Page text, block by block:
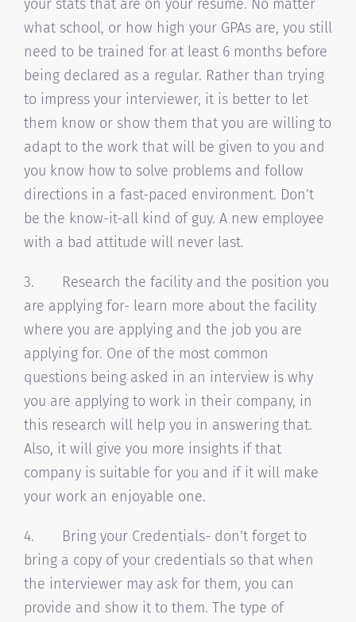
your stats that are on your resume. No matter
what school, or how high your GPAs are, you still
need to be trained for at least 6 months before
being declared as a regular. Rather than trying
to impress your interviewer, it is better to let
them know or show them that you are willing to
adapt to the work that will be given to you and
you know how to solve problems and follow
directions in a fast-paced environment. Don’t
be the know-it-all kind of guy. A new employee
with a bad attitude will never last.
3. Research the facility and the position you
are applying for- learn more about the facility
where you are applying and the job you are
applying for. One of the most common
questions being asked in an interview is why
you are applying to work in their company, in
this research will help you in answering that.
Also, it will give you more insights if that
company is suitable for you and if it will make
your work an enjoyable one.
4. Bring your Credentials- don’t forget to
bring a copy of your credentials so that when
the interviewer may ask for them, you can
provide and show it to them. The type of